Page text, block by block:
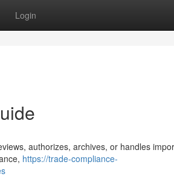
Login
authorizes, archives, or handles
https://trade-compliance-